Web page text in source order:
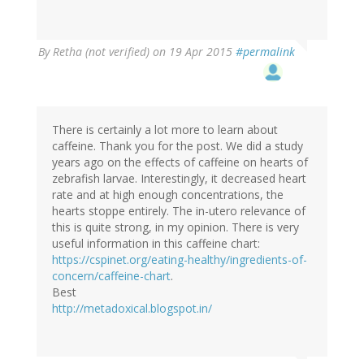
ByRetha (not verified) on 19 Apr 2015 #permalink
There is certainly a lot more to learn about
caffeine. Thank you for the post. We did a study
years ago on the effects of caffeine on hearts of
zebrafish larvae. Interestingly, it decreased heart
rate and at high enough concentrations, the
hearts stoppe entirely. The in-utero relevance of
this is quite strong, in my opinion. There is very
useful information in this caffeine chart:
https://cspinet.org/eating-healthy/ingredients-of-
concern/caffeine-chart.
Best
http://metadoxical.blogspot.in/